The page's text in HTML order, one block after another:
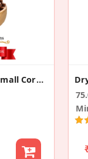
Chocolate Raisin Small Corporate Gift Box